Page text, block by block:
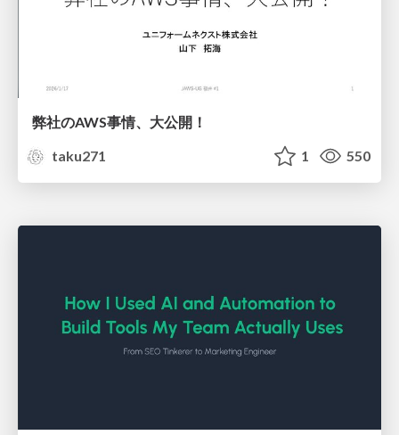
弊社のAWS事情、大公開！
taku271
1 550